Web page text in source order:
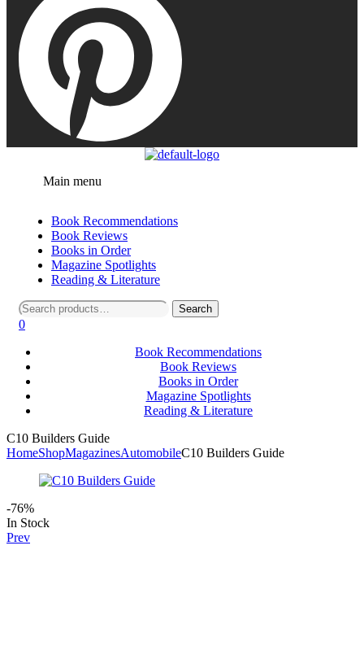
Main menu
Book Recommendations
Book Reviews
Books in Order
Magazine Spotlights
Reading & Literature
Search
for:
Search
0
Book Recommendations
Book Reviews
Books in Order
Magazine Spotlights
Reading & Literature
C10 Builders Guide
HomeShopMagazinesAutomobileC10 Builders Guide
-76%
Availability:
In Stock
Prev